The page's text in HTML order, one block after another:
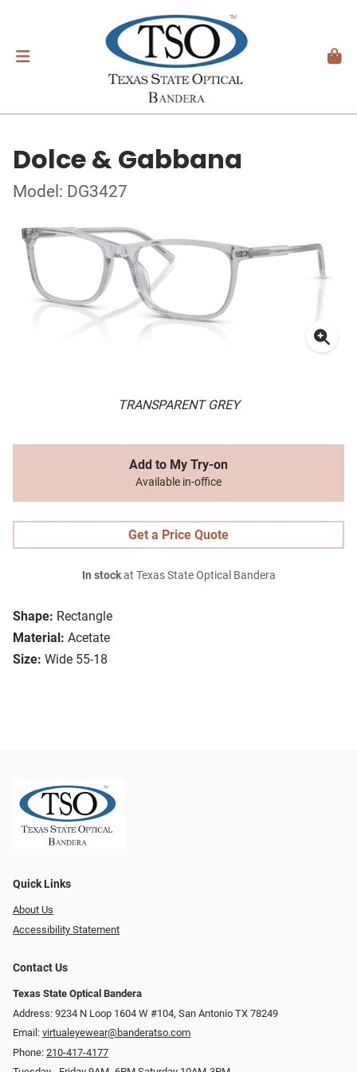
Dolce & Gabbana
Model: DG3427
TRANSPARENT GREY
Shape: Rectangle
Material: Acetate
Size: Wide 55-18
Add to My Try-on
Available in-office
Get a Price Quote
In stockat Texas State Optical Bandera
Quick Links
About Us
Accessibility Statement
Contact Us
Texas State Optical Bandera
Address: 9234 N Loop 1604 W #104, San Antonio TX 78249
Email: virtualeyewear@banderatso.com
Phone: 210-417-4177